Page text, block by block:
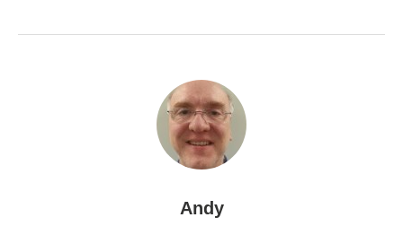
Andy